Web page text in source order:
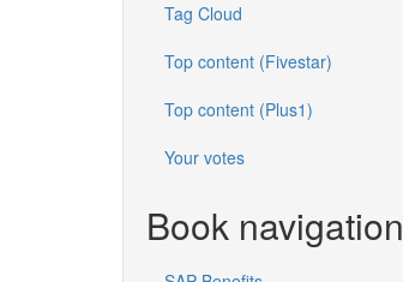
Tag Cloud
Top content (Fivestar)
Top content (Plus1)
Your votes
Book navigation